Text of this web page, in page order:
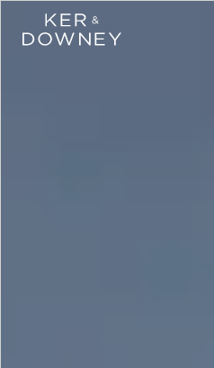
Ker & Downey